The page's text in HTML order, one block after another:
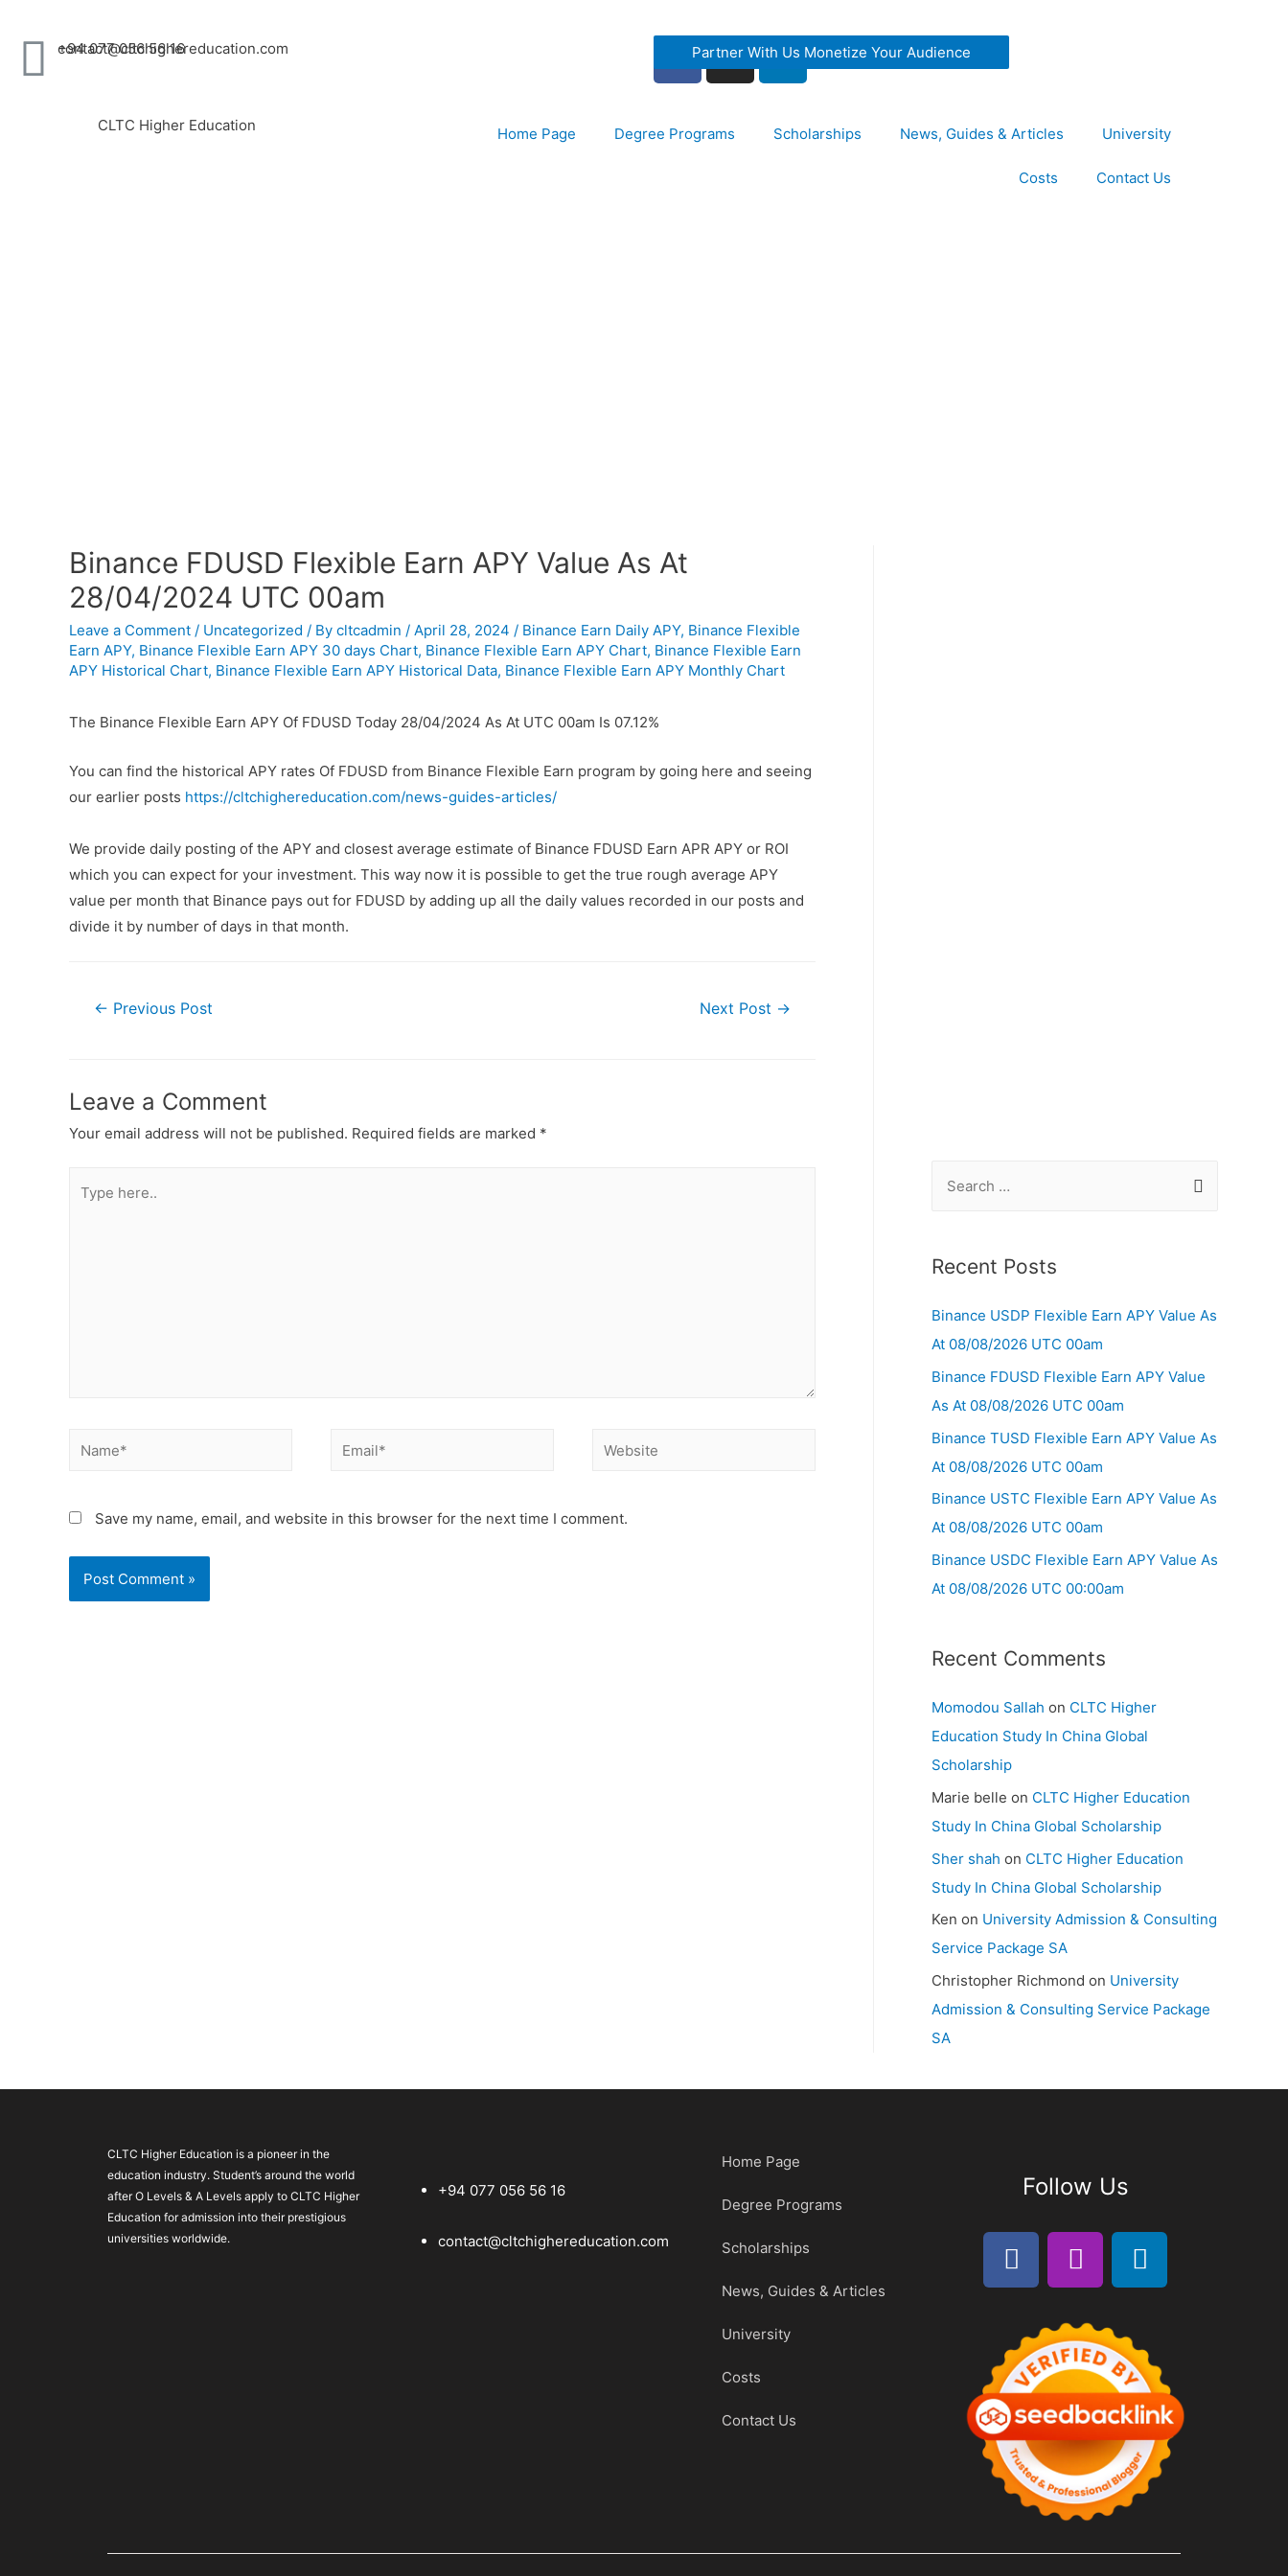
+94 077 056 56 16
contact@cltchighereducation.com Partner With Us Monetize Your Audience
CLTC Higher Education Home Page Degree Programs Scholarships News, Guides & Articles University
Costs Contact Us
Binance FDUSD Flexible Earn APY Value As At
28/04/2024 UTC 00am
Leave a Comment / Uncategorized / By cltcadmin / April 28, 2024 / Binance Earn Daily APY, Binance Flexible
Earn APY, Binance Flexible Earn APY 30 days Chart, Binance Flexible Earn APY Chart, Binance Flexible Earn
APY Historical Chart, Binance Flexible Earn APY Historical Data, Binance Flexible Earn APY Monthly Chart
The Binance Flexible Earn APY Of FDUSD Today 28/04/2024 As At UTC 00am Is 07.12%
You can find the historical APY rates Of FDUSD from Binance Flexible Earn program by going here and seeing
our earlier posts https://cltchighereducation.com/news-guides-articles/
We provide daily posting of the APY and closest average estimate of Binance FDUSD Earn APR APY or ROI
which you can expect for your investment. This way now it is possible to get the true rough average APY
value per month that Binance pays out for FDUSD by adding up all the daily values recorded in our posts and
divide it by number of days in that month.
← Previous Post Next Post →
Leave a Comment
Your email address will not be published. Required fields are marked *
Save my name, email, and website in this browser for the next time I comment.
Recent Posts
Binance USDP Flexible Earn APY Value As
At 08/08/2026 UTC 00am
Binance FDUSD Flexible Earn APY Value
As At 08/08/2026 UTC 00am
Binance TUSD Flexible Earn APY Value As
At 08/08/2026 UTC 00am
Binance USTC Flexible Earn APY Value As
At 08/08/2026 UTC 00am
Binance USDC Flexible Earn APY Value As
At 08/08/2026 UTC 00:00am
Recent Comments
Momodou Sallah on CLTC Higher
Education Study In China Global
Scholarship
Marie belle on CLTC Higher Education
Study In China Global Scholarship
Sher shah on CLTC Higher Education
Study In China Global Scholarship
Ken on University Admission & Consulting
Service Package SA
Christopher Richmond on University
Admission & Consulting Service Package
SA
CLTC Higher Education is a pioneer in the
education industry. Student’s around the world
after O Levels & A Levels apply to CLTC Higher
Education for admission into their prestigious
universities worldwide.
+94 077 056 56 16
contact@cltchighereducation.com
Home Page
Degree Programs
Scholarships
News, Guides & Articles
University
Costs
Contact Us
Follow Us